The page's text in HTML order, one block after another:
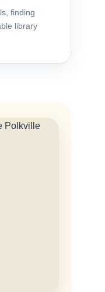
finding
library